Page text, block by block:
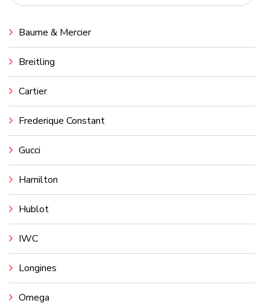
Baume & Mercier
Breitling
Cartier
Frederique Constant
Gucci
Hamilton
Hublot
IWC
Longines
Omega